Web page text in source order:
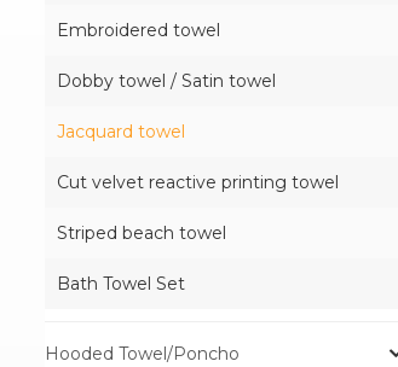
Embroidered towel
Dobby towel / Satin towel
Jacquard towel
Cut velvet reactive printing towel
Striped beach towel
Bath Towel Set
Hooded Towel/Poncho